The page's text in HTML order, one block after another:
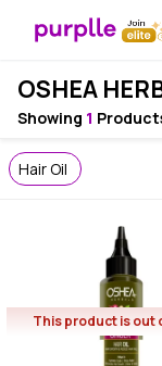
OSHEA
Showing 1
Hair Oil
This product is out